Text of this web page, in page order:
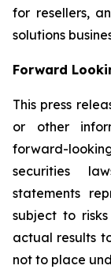
for resellers,
solutions
Forward
This press
or other
forward-
securities
statements
subject to
actual results
not to place